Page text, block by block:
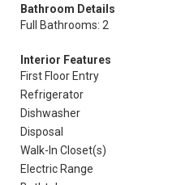
Bathroom Details
Full Bathrooms: 2
Interior Features
First Floor Entry
Refrigerator
Dishwasher
Disposal
Walk-In Closet(s)
Electric Range